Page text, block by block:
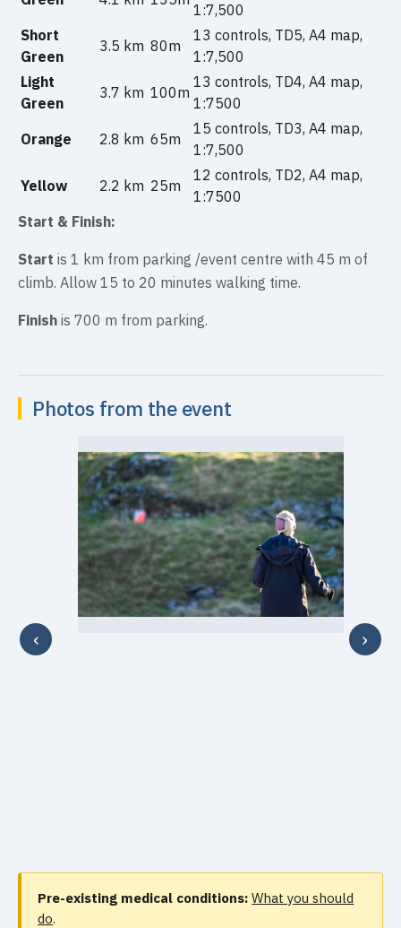
1:7,500
Short
Green
3.5 km 80m
13 controls, TD5, A4 map,
1:7,500
Light
Green
3.7 km 100m
13 controls, TD4, A4 map,
1:7500
Orange
2.8 km 65m
15 controls, TD3, A4 map,
1:7,500
Yellow
2.2 km 25m
12 controls, TD2, A4 map,
1:7500
Start & Finish:
Start is 1 km from parking /event centre with 45 m of
climb. Allow 15 to 20 minutes walking time.
Finish is 700 m from parking.
Photos from the event
‹ ›
Pre-existing medical conditions: What you should
do.